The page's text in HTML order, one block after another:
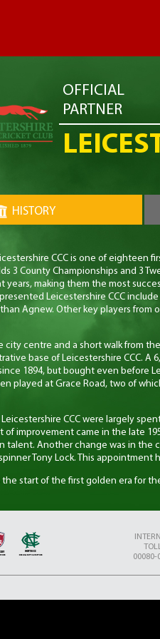
OFFICIAL
PARTNER
HISTORY
CCC is one of eighteen
3 County Championships and 3
years, making them the most
Leicestershire CCC
Agnew. Other key players from
centre and a short walk from
base of Leicestershire CCC. A
1894, but bought even before
played at Grace Road, two of
Leicestershire CCC were largely
of improvement came in the late
talent. Another change was in the
Tony Lock. This
the start of the first golden era for
which was followed by wins in
achievement given the
Phil Simmons was an
Century came the explosion of
00080-